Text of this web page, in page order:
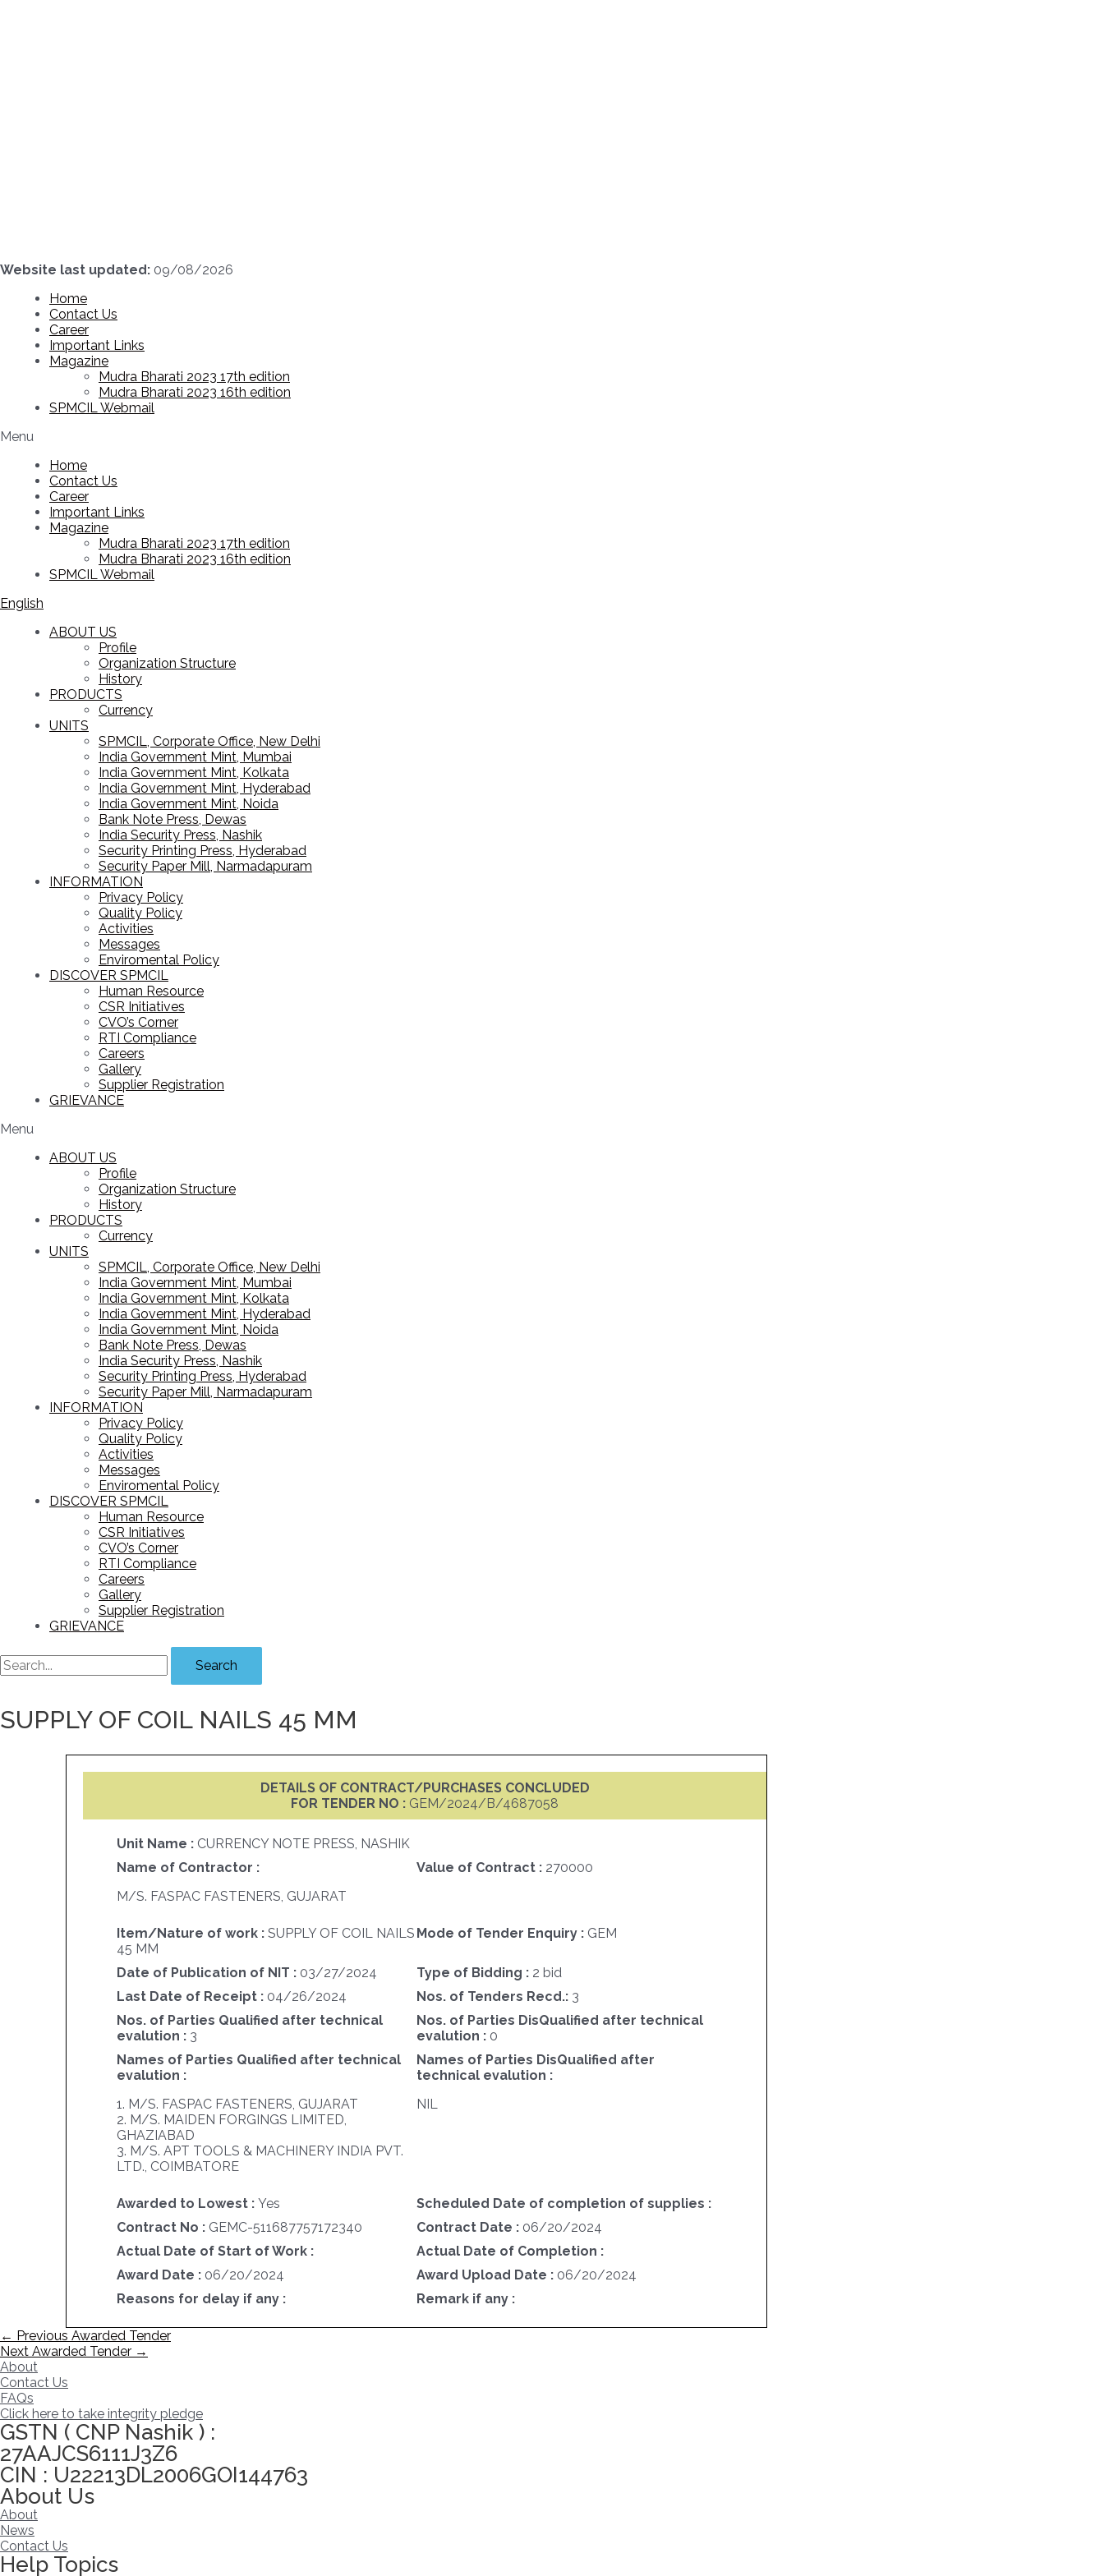
Website last updated: 09/08/2026
Home
Contact Us
Career
Important Links
Magazine
Mudra Bharati 2023 17th edition
Mudra Bharati 2023 16th edition
SPMCIL Webmail
Menu
Home
Contact Us
Career
Important Links
Magazine
Mudra Bharati 2023 17th edition
Mudra Bharati 2023 16th edition
SPMCIL Webmail
English
ABOUT US
Profile
Organization Structure
History
PRODUCTS
Currency
UNITS
SPMCIL, Corporate Office, New Delhi
India Government Mint, Mumbai
India Government Mint, Kolkata
India Government Mint, Hyderabad
India Government Mint, Noida
Bank Note Press, Dewas
India Security Press, Nashik
Security Printing Press, Hyderabad
Security Paper Mill, Narmadapuram
INFORMATION
Privacy Policy
Quality Policy
Activities
Messages
Enviromental Policy
DISCOVER SPMCIL
Human Resource
CSR Initiatives
CVO’s Corner
RTI Compliance
Careers
Gallery
Supplier Registration
GRIEVANCE
Menu
ABOUT US
Profile
Organization Structure
History
PRODUCTS
Currency
UNITS
SPMCIL, Corporate Office, New Delhi
India Government Mint, Mumbai
India Government Mint, Kolkata
India Government Mint, Hyderabad
India Government Mint, Noida
Bank Note Press, Dewas
India Security Press, Nashik
Security Printing Press, Hyderabad
Security Paper Mill, Narmadapuram
INFORMATION
Privacy Policy
Quality Policy
Activities
Messages
Enviromental Policy
DISCOVER SPMCIL
Human Resource
CSR Initiatives
CVO’s Corner
RTI Compliance
Careers
Gallery
Supplier Registration
GRIEVANCE
Search
SUPPLY OF COIL NAILS 45 MM
DETAILS OF CONTRACT/PURCHASES CONCLUDED
FOR TENDER NO : GEM/2024/B/4687058
Unit Name : CURRENCY NOTE PRESS, NASHIK
Name of Contractor :
M/S. FASPAC FASTENERS, GUJARAT
Value of Contract : 270000
Item/Nature of work : SUPPLY OF COIL NAILS
45 MM
Mode of Tender Enquiry : GEM
Date of Publication of NIT : 03/27/2024 Type of Bidding : 2 bid
Last Date of Receipt : 04/26/2024 Nos. of Tenders Recd.: 3
Nos. of Parties Qualified after technical
evalution : 3
Nos. of Parties DisQualified after technical
evalution : 0
Names of Parties Qualified after technical
evalution :
1. M/S. FASPAC FASTENERS, GUJARAT
2. M/S. MAIDEN FORGINGS LIMITED,
GHAZIABAD
3. M/S. APT TOOLS & MACHINERY INDIA PVT.
LTD., COIMBATORE
Names of Parties DisQualified after
technical evalution :
NIL
Awarded to Lowest : Yes
Scheduled Date of completion of supplies :
Contract No : GEMC-511687757172340 Contract Date : 06/20/2024
Actual Date of Start of Work :
Actual Date of Completion :
Award Date : 06/20/2024 Award Upload Date : 06/20/2024
Reasons for delay if any :
Remark if any :
Post
navigation
← Previous Awarded Tender
Next Awarded Tender →
About
Contact Us
FAQs
Click here to take integrity pledge
GSTN ( CNP Nashik ) :
27AAJCS6111J3Z6
CIN : U22213DL2006GOI144763
About Us
About
News
Contact Us
Help Topics